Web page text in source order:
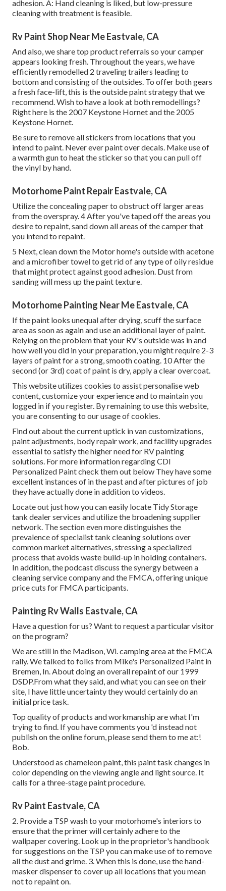
adhesion. A: Hand cleaning is liked, but low-pressure
cleaning with treatment is feasible.
Rv Paint Shop Near Me Eastvale, CA
And also, we share top product referrals so your camper
appears looking fresh. Throughout the years, we have
efficiently remodelled 2 traveling trailers leading to
bottom and consisting of the outsides. To offer both gears
a fresh face-lift, this is the outside paint strategy that we
recommend. Wish to have a look at both remodellings?
Right here is the 2007 Keystone Hornetand the 2005
Keystone Hornet.
Be sure to remove all stickers from locations that you
intend to paint. Never ever paint over decals. Make use of
a warmth gun to heat the sticker so that you can pull off
the vinyl by hand.
Motorhome Paint Repair Eastvale, CA
Utilize the concealing paper to obstruct off larger areas
from the overspray. 4 After you've taped off the areas you
desire to repaint, sand down all areas of the camper that
you intend to repaint.
5 Next, clean down the Motor home's outside with acetone
and a microfiber towel to get rid of any type of oily residue
that might protect against good adhesion. Dust from
sanding will mess up the paint texture.
Motorhome Painting Near Me Eastvale, CA
If the paint looks unequal after drying, scuff the surface
area as soon as again and use an additional layer of paint.
Relying on the problem that your RV's outside was in and
how well you did in your preparation, you might require 2-3
layers of paint for a strong, smooth coating. 10 After the
second (or 3rd) coat of paint is dry, apply a clear overcoat.
This website utilizes cookies to assist personalise web
content, customize your experience and to maintain you
logged in if you register. By remaining to use this website,
you are consenting to our usage of cookies.
Find out about the current uptick in van customizations,
paint adjustments, body repair work, and facility upgrades
essential to satisfy the higher need for RV painting
solutions. For more information regarding CDI
Personalized Paint check them out below They have some
excellent instances of in the past and after pictures of job
they have actually done in addition to videos.
Locate out just how you can easily locate Tidy Storage
tank dealer services and utilize the broadening supplier
network. The section even more distinguishes the
prevalence of specialist tank cleaning solutions over
common market alternatives, stressing a specialized
process that avoids waste build-up in holding containers.
In addition, the podcast discuss the synergy between a
cleaning service company and the FMCA, offering unique
price cuts for FMCA participants.
Painting Rv Walls Eastvale, CA
Have a question for us? Want to request a particular visitor
on the program?
We are still in the Madison, Wi. camping area at the FMCA
rally. We talked to folks from Mike's Personalized Paint in
Bremen, In. About doing an overall repaint of our 1999
DSDP.From what they said, and what you can see on their
site, I have little uncertainty they would certainly do an
initial price task.
Top quality of products and workmanship are what I'm
trying to find. If you have comments you 'd instead not
publish on the online forum, please send them to me at:!
Bob.
Understood as chameleon paint, this paint task changes in
color depending on the viewing angle and light source. It
calls for a three-stage paint procedure.
Rv Paint Eastvale, CA
2. Provide a TSP wash to your motorhome's interiors to
ensure that the primer will certainly adhere to the
wallpaper covering. Look up in the proprietor's handbook
for suggestions on the TSP you can make use of to remove
all the dust and grime. 3. When this is done, use the hand-
masker dispenser to cover up all locations that you mean
not to repaint on.